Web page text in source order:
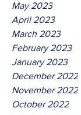
May 2023
April 2023
March 2023
February 2023
January 2023
December 2022
November 2022
October 2022